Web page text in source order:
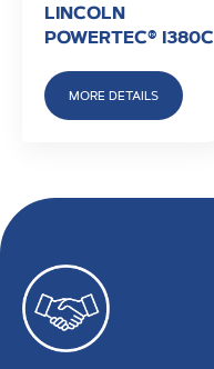
LINCOLN
POWERTEC® I380C
MORE DETAILS